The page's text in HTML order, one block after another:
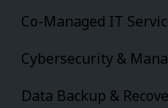
Co-Managed IT
Cybersecurity &
Data Backup &